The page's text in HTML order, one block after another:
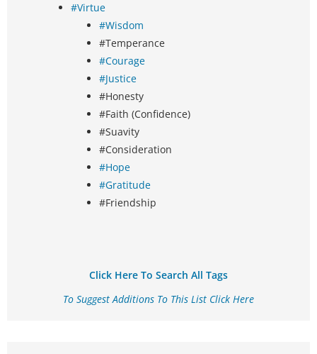
#Virtue
#Wisdom
#Temperance
#Courage
#Justice
#Honesty
#Faith (Confidence)
#Suavity
#Consideration
#Hope
#Gratitude
#Friendship
Click Here To Search All Tags
To Suggest Additions To This List Click Here